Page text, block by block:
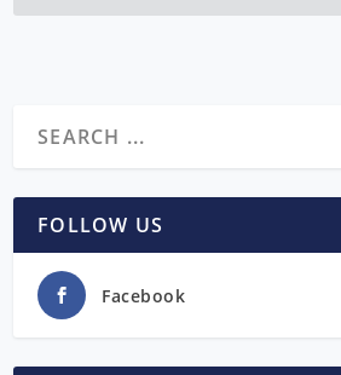
FOLLOW US
Facebook